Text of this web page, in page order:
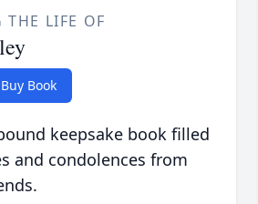
THE LIFE OF
Buy Book
keepsake book filled
and condolences from